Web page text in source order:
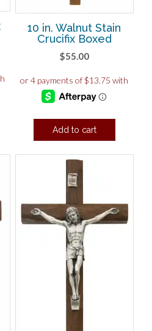
10 in. Walnut Stain
Crucifix Boxed
$55.00
Add to cart